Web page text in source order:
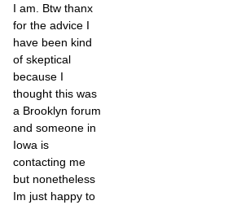
I am. Btw thanx
for the advice I
have been kind
of skeptical
because I
thought this was
a Brooklyn forum
and someone in
Iowa is
contacting me
but nonetheless
Im just happy to